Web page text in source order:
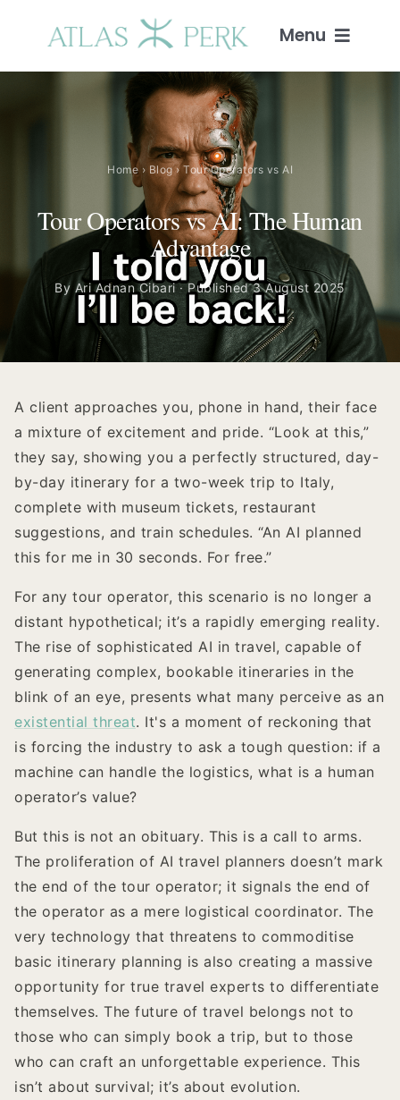
Menu
Intelligence
Blog
About
Home › Blog› Tour Operators vs AI
Tour Operators vs AI: The Human
Advantage
By Ari Adnan Cibari · Published 3 August 2025
A client approaches you, phone in hand, their face
a mixture of excitement and pride. “Look at this,”
they say, showing you a perfectly structured, day-
by-day itinerary for a two-week trip to Italy,
complete with museum tickets, restaurant
suggestions, and train schedules. “An AI planned
this for me in 30 seconds. For free.”
For any tour operator, this scenario is no longer a
distant hypothetical; it’s a rapidly emerging reality.
The rise of sophisticated AI in travel, capable of
generating complex, bookable itineraries in the
blink of an eye, presents what many perceive as an
existential threat. It's a moment of reckoning that
is forcing the industry to ask a tough question: if a
machine can handle the logistics, what is a human
operator’s value?
But this is not an obituary. This is a call to arms.
The proliferation of AI travel planners doesn’t mark
the end of the tour operator; it signals the end of
the operator as a mere logistical coordinator. The
very technology that threatens to commoditise
basic itinerary planning is also creating a massive
opportunity for true travel experts to differentiate
themselves. The future of travel belongs not to
those who can simply book a trip, but to those
who can craft an unforgettable experience. This
isn’t about survival; it’s about evolution.